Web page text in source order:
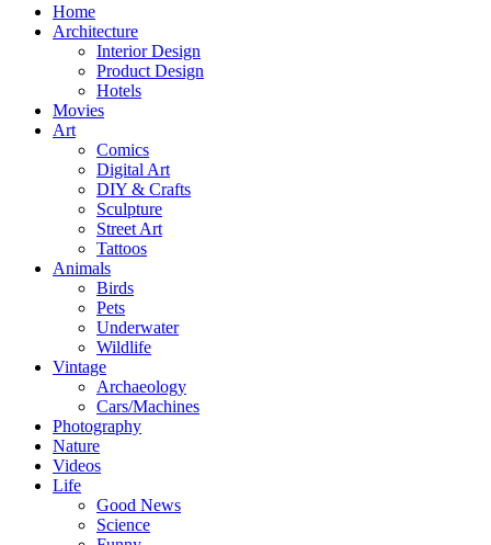
Home
Architecture
Interior Design
Product Design
Hotels
Movies
Art
Comics
Digital Art
DIY & Crafts
Sculpture
Street Art
Tattoos
Animals
Birds
Pets
Underwater
Wildlife
Vintage
Archaeology
Cars/Machines
Photography
Nature
Videos
Life
Good News
Science